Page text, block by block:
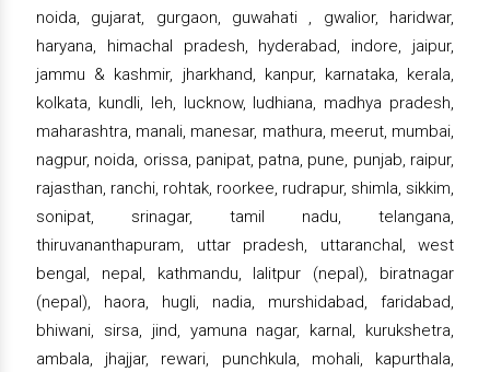
noida, gujarat, gurgaon, guwahati , gwalior, haridwar,
haryana, himachal pradesh, hyderabad, indore, jaipur,
jammu & kashmir, jharkhand, kanpur, karnataka, kerala,
kolkata, kundli, leh, lucknow, ludhiana, madhya pradesh,
maharashtra, manali, manesar, mathura, meerut, mumbai,
nagpur, noida, orissa, panipat, patna, pune, punjab, raipur,
rajasthan, ranchi, rohtak, roorkee, rudrapur, shimla, sikkim,
sonipat, srinagar, tamil nadu, telangana,
thiruvananthapuram, uttar pradesh, uttaranchal, west
bengal, nepal, kathmandu, lalitpur (nepal), biratnagar
(nepal), haora, hugli, nadia, murshidabad, faridabad,
bhiwani, sirsa, jind, yamuna nagar, karnal, kurukshetra,
ambala, jhajjar, rewari, punchkula, mohali, kapurthala,